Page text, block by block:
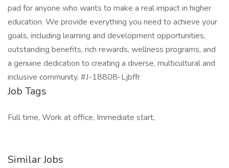
pad for anyone who wants to make a real impact in higher
education. We provide everything you need to achieve your
goals, including learning and development opportunities,
outstanding benefits, rich rewards, wellness programs, and
a genuine dedication to creating a diverse, multicultural and
inclusive community. #J-18808-Ljbffr
Job Tags
Full time, Work at office, Immediate start,
Similar Jobs